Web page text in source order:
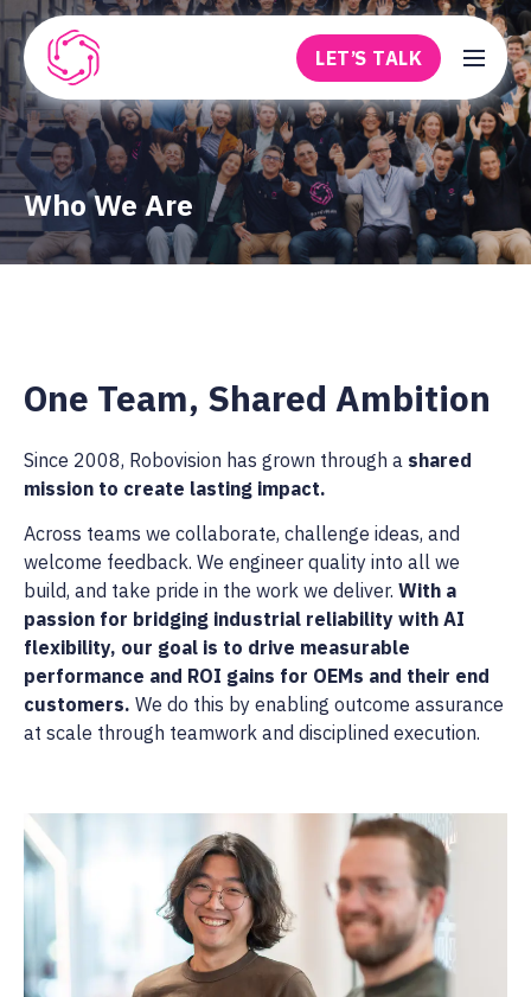
Skip to main content
Robovision
LET’S TALK
Who We Are
One Team, Shared Ambition
Since 2008, Robovision has grown through a shared
mission to create lasting impact.
Across teams we collaborate, challenge ideas, and
welcome feedback. We engineer quality into all we
build, and take pride in the work we deliver. With a
passion for bridging industrial reliability with AI
flexibility, our goal is to drive measurable
performance and ROI gains for OEMs and their end
customers. We do this by enabling outcome assurance
at scale through teamwork and disciplined execution.